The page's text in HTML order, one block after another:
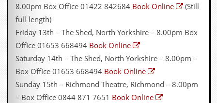
8.00pm Box Office 01422 842684 Book Online
(Still
full-length)
Friday 13th – The Shed, North Yorkshire – 8.00pm Box
Office 01653 668494 Book Online
Saturday 14th – The Shed, North Yorkshire – 8.00pm –
Box Office 01653 668494 Book Online
Sunday 15th – Richmond Theatre, Richmond – 8.00pm
– Box Office 0844 871 7651 Book Online